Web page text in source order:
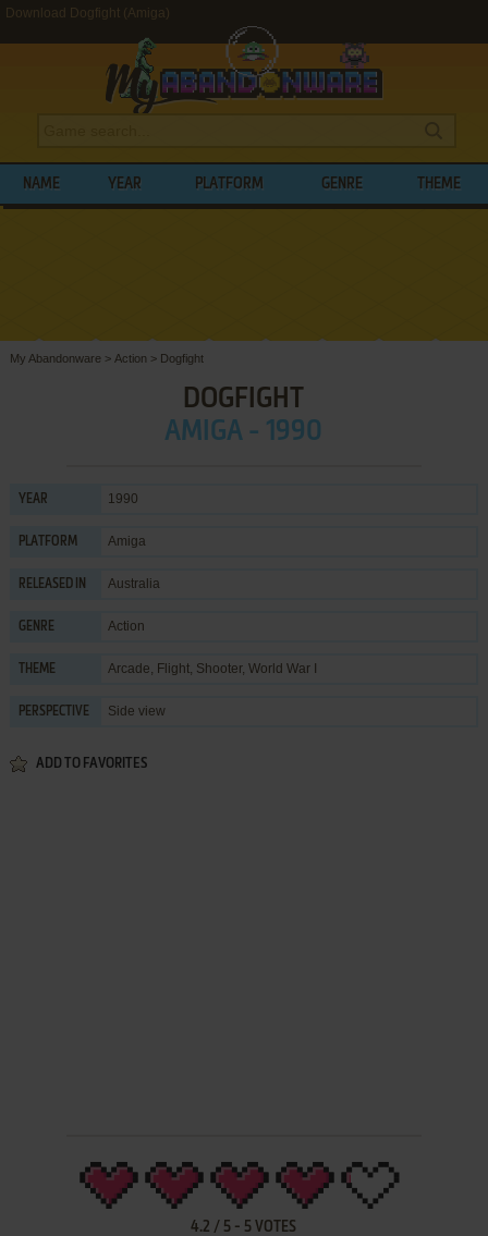
Download Dogfight (Amiga)
NAME YEAR PLATFORM GENRE THEME
My Abandonware > Action > Dogfight
DOGFIGHT
AMIGA - 1990
YEAR 1990
PLATFORM Amiga
RELEASED IN Australia
GENRE Action
THEME Arcade, Flight, Shooter, World War I
PERSPECTIVE Side view
ADD TO FAVORITES
4.2 / 5 - 5 VOTES